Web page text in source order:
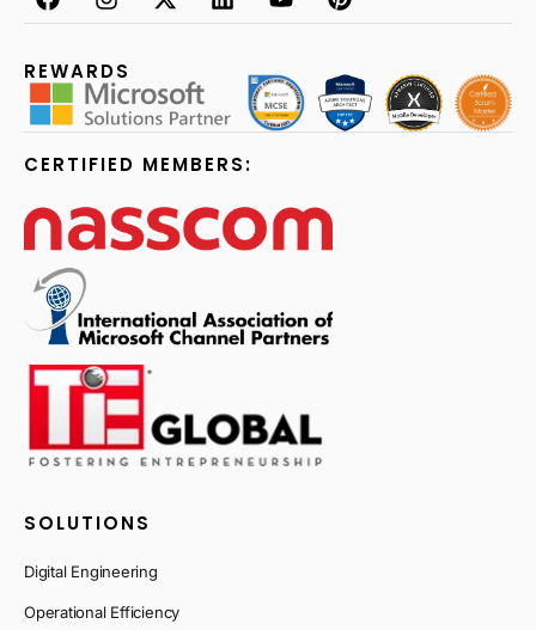
REWARDS
CERTIFIED MEMBERS:
SOLUTIONS
Digital Engineering
Operational Efficiency